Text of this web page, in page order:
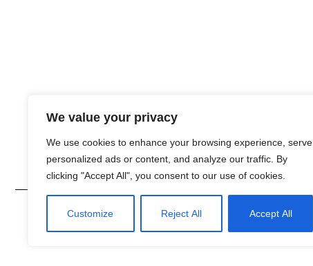
We value your privacy
We use cookies to enhance your browsing experience, serve
personalized ads or content, and analyze our traffic. By
clicking "Accept All", you consent to our use of cookies.
Customize Reject All Accept All
© 2026 Develop by
GLanDrive